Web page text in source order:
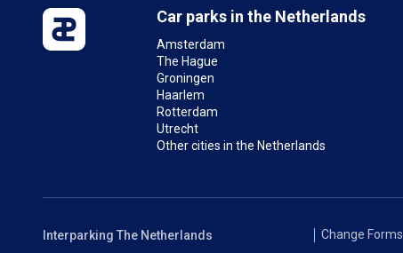
Car parks in the Netherlands
Amsterdam
The Hague
Groningen
Haarlem
Rotterdam
Utrecht
Other cities in the Netherlands
Change Forms
Interparking The Netherlands